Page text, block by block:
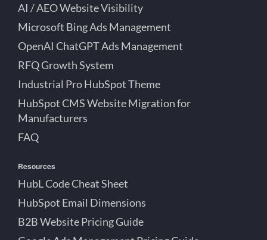
AI / AEO Website Visibility
Microsoft Bing Ads Management
OpenAI ChatGPT Ads Management
RFQ Growth System
Industrial Pro HubSpot Theme
HubSpot CMS Website Migration for
Manufacturers
FAQ
Resources
HubL Code Cheat Sheet
HubSpot Email Dimensions
B2B Website Pricing Guide